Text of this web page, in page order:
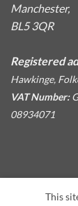
Manchester,
BL5 3QR
Registered
Hawkinge,
VAT Number:
08934071
This site is
This